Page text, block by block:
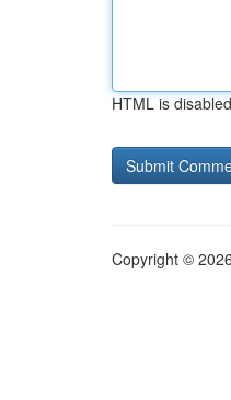
HTML is disabled
Copyright ©